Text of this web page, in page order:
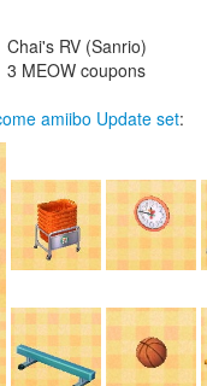
Chai's RV (Sanrio)
3 MEOW coupons
amiibo Update set: